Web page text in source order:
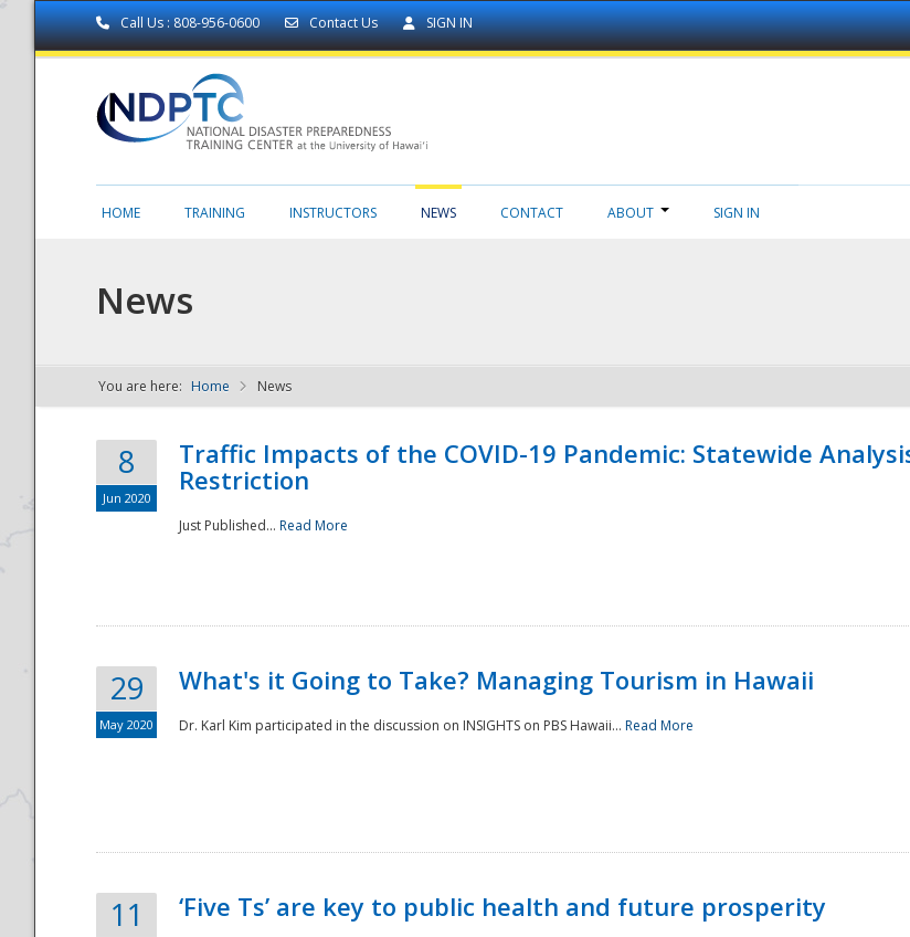
Call Us : 808-956-0600 Contact Us SIGN IN
NDPTC - The
HOME TRAINING INSTRUCTORS NEWS CONTACT ABOUT SIGN IN
News
You are here: Home News
8
Jun 2020
Traffic Impacts of the COVID-19 Pandemic: Statewide
Restriction
Just Published... Read More
29
May 2020
What's it Going to Take? Managing Tourism in Hawaii
Dr. Karl Kim participated in the discussion on INSIGHTS on PBS Hawaii... Read More
11 ‘Five Ts’ are key to public health and future prosperity